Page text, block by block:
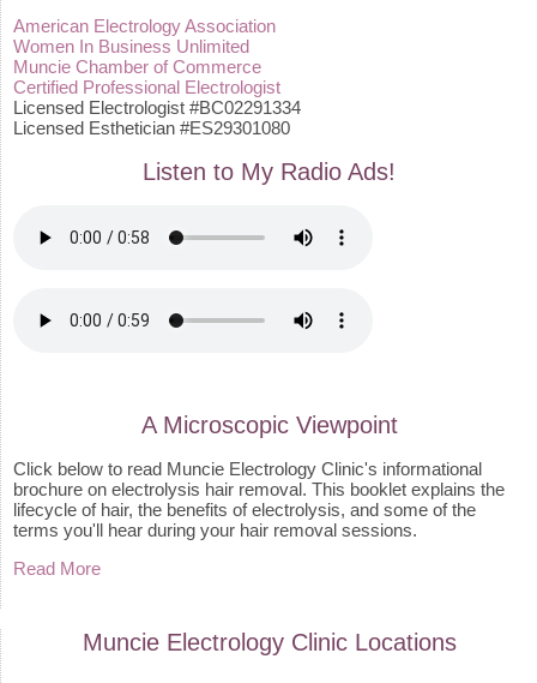
American Electrology Association
Women In Business Unlimited
Muncie Chamber of Commerce
Certified Professional Electrologist
Licensed Electrologist #BC02291334
Licensed Esthetician #ES29301080
Listen to My Radio Ads!
A Microscopic Viewpoint
Click below to read Muncie Electrology Clinic's informational
brochure on electrolysis hair removal. This booklet explains the
lifecycle of hair, the benefits of electrolysis, and some of the
terms you'll hear during your hair removal sessions.
Read More
Muncie Electrology ClinicLocations